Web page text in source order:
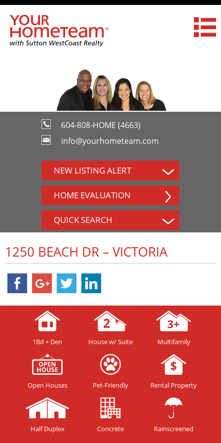
604-808-HOME (4663)
info@yourhometeam.com
NEW LISTING ALERT
HOME EVALUATION
QUICK SEARCH
1250 BEACH DR – VICTORIA
1Bd + Den House w/ Suite Multifamily
Open Houses Pet-Friendly Rental Property
Half Duplex Concrete Rainscreened